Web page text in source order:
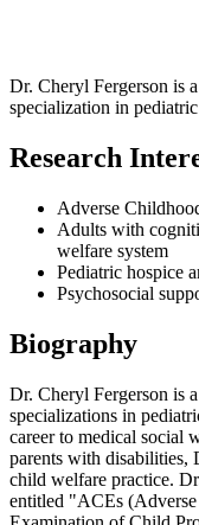
Dr. Cheryl Fergerson is
specialization in
Research
Adverse
Adults with
welfare system
Pediatric hospice
Psychosocial
Biography
Dr. Cheryl Fergerson is
specializations in
career to medical social
parents with disabilities,
child welfare practice.
entitled "ACEs (Adverse